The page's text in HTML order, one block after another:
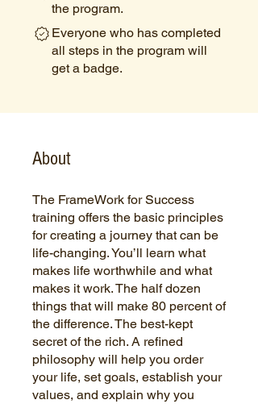
the program.
Everyone who has completed
all steps in the program will
get a badge.
About
The FrameWork for Success
training offers the basic principles
for creating a journey that can be
life-changing. You’ll learn what
makes life worthwhile and what
makes it work. The half dozen
things that will make 80 percent of
the difference. The best-kept
secret of the rich. A refined
philosophy will help you order
your life, set goals, establish your
values, and explain why you